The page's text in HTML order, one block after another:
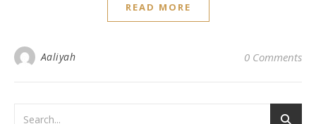
READ MORE
Aaliyah 0 Comments